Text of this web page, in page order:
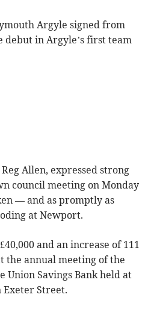
Argyle signed from
debut in Argyle’s first team
Allen, expressed strong
council meeting on Monday
— and as promptly as
at Newport.
and an increase of 111
the annual meeting of the
Union Savings Bank held at
Exeter Street.